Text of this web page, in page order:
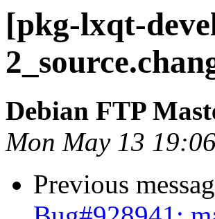
[pkg-lxqt-
Debian FTP
Mon May 13
Previous